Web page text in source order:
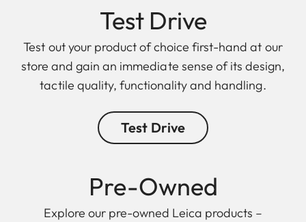
Test Drive
Test out your product of choice first-hand at our
store and gain an immediate sense of its design,
tactile quality, functionality and handling.
Test Drive
Pre-Owned
Explore our pre-owned Leica products –